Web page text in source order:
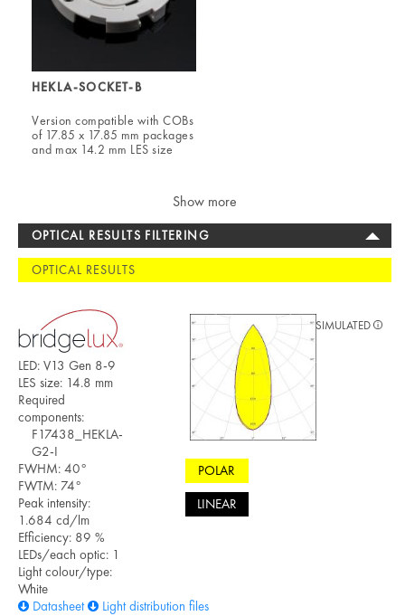
HEKLA-SOCKET-B
Version compatible with COBs
of 17.85 x 17.85 mm packages
and max 14.2 mm LES size
Show more
OPTICAL RESULTS FILTERING
OPTICAL RESULTS
LED: V13 Gen 8-9
LES size: 14.8 mm
Required
components:
F17438_HEKLA-
G2-I
FWHM: 40°
FWTM: 74°
Peak intensity:
1.684 cd/lm
Efficiency: 89 %
LEDs/each optic: 1
Light colour/type:
White
Datasheet
Light distribution files
POLAR
LINEAR
SIMULATED